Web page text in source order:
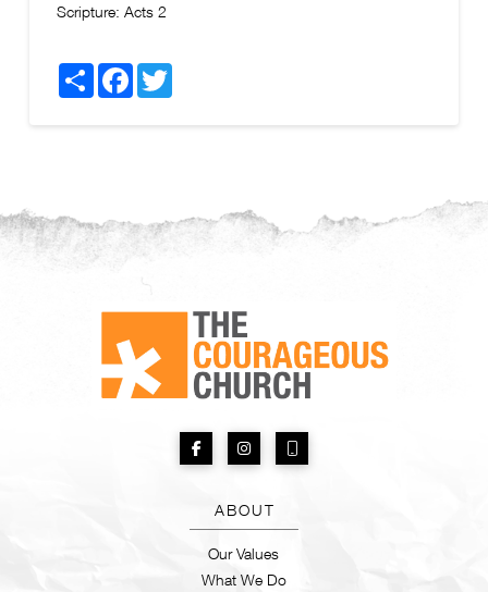
Scripture: Acts 2
Share FacebookTwitter
ABOUT
Our Values
What We Do